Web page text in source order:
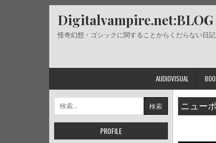
Digitalvampire.net:BLOG
怪奇幻想・ゴシックに関することからくだらない日記
AUDIOVISUAL
ニュー
索:
PROFILE